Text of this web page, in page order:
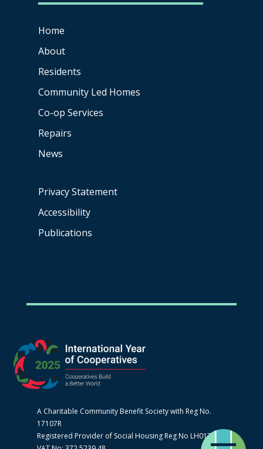
Home
About
Residents
Community Led Homes
Co-op Services
Repairs
News
Privacy Statement
Accessibility
Publications
A Charitable Community Benefit Society with Reg No.
17107R
Registered Provider of Social Housing Reg No LH0170